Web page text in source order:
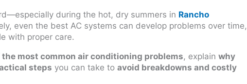
during the hot, dry summers in Rancho
even the best AC systems can develop problems over time,
with proper care.
the most common air conditioning problems, explain why
steps you can take to avoid breakdowns and costly